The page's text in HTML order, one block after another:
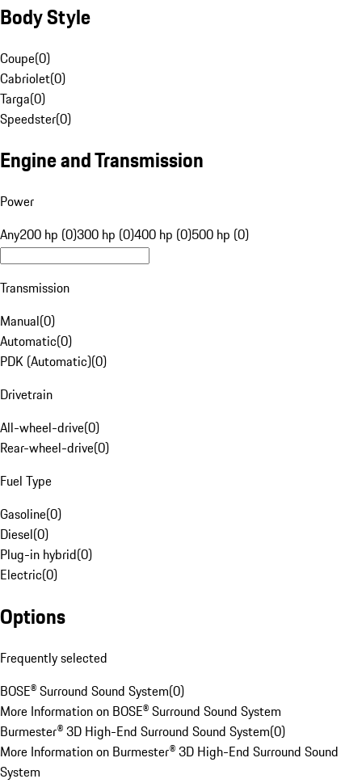
Body Style
Coupe(0)
Cabriolet(0)
Targa(0)
Speedster(0)
Engine and Transmission
Power
Any200 hp (0)300 hp (0)400 hp (0)500 hp (0)
Transmission
Manual(0)
Automatic(0)
PDK (Automatic)(0)
Drivetrain
All-wheel-drive(0)
Rear-wheel-drive(0)
Fuel Type
Gasoline(0)
Diesel(0)
Plug-in hybrid(0)
Electric(0)
Options
Frequently selected
BOSE® Surround Sound System(0)
More Information on BOSE® Surround Sound System
Burmester® 3D High-End Surround Sound System(0)
More Information on Burmester® 3D High-End Surround Sound
System